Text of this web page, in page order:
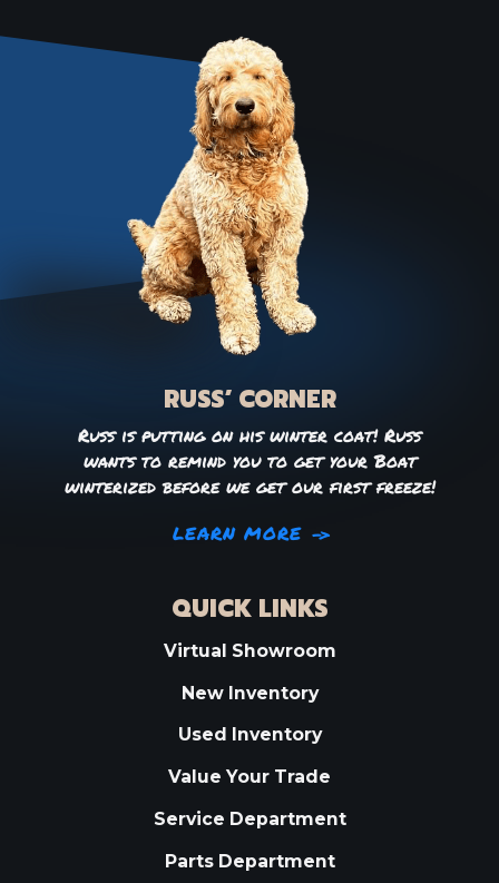
RUSS’ CORNER
Russ is putting on his winter coat! Russ
wants to remind you to get your Boat
winterized before we get our first freeze!
LEARN MORE
QUICK LINKS
Virtual Showroom
New Inventory
Used Inventory
Value Your Trade
Service Department
Parts Department